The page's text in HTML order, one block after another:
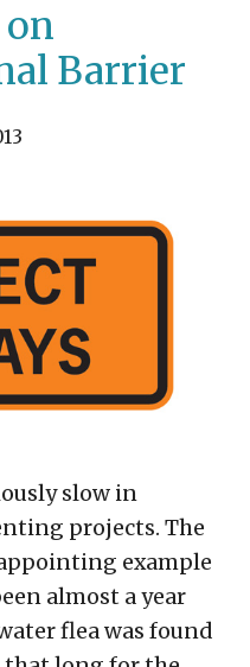
Barrier
slow in
projects. The
example
almost a year
flea was found